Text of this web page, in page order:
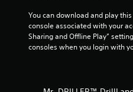
You can download and play
console associated with your
Sharing and Offline Play”
consoles when you login with